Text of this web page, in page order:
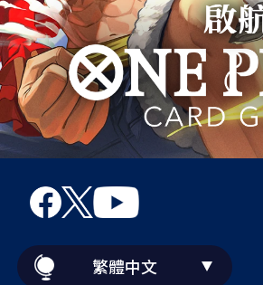
繁體中文